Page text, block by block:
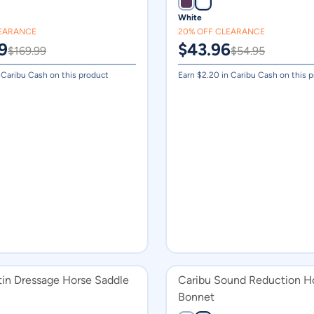
$169.99
Cash on this product
White
20% OFF CLEARANCE
$43.96$54.95
Earn $2.20 in Caribu Cash on this
Dressage Horse Saddle
Caribu Sound Reduction
Bonnet